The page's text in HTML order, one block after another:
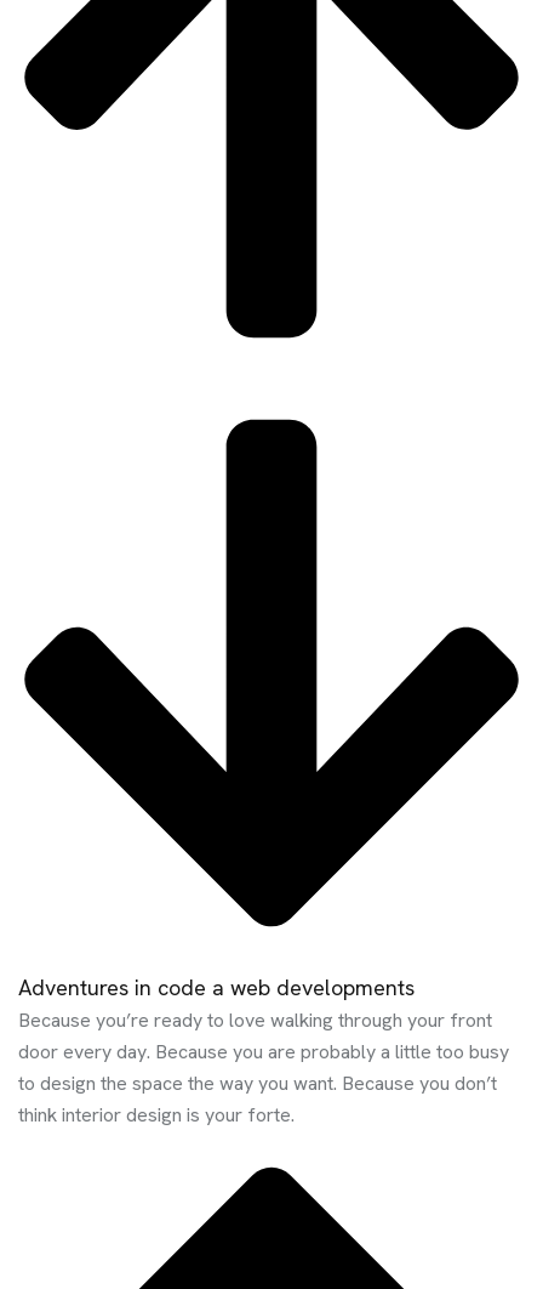
Adventures in code a web developments
Because you’re ready to love walking through your front
door every day. Because you are probably a little too busy
to design the space the way you want. Because you don’t
think interior design is your forte.